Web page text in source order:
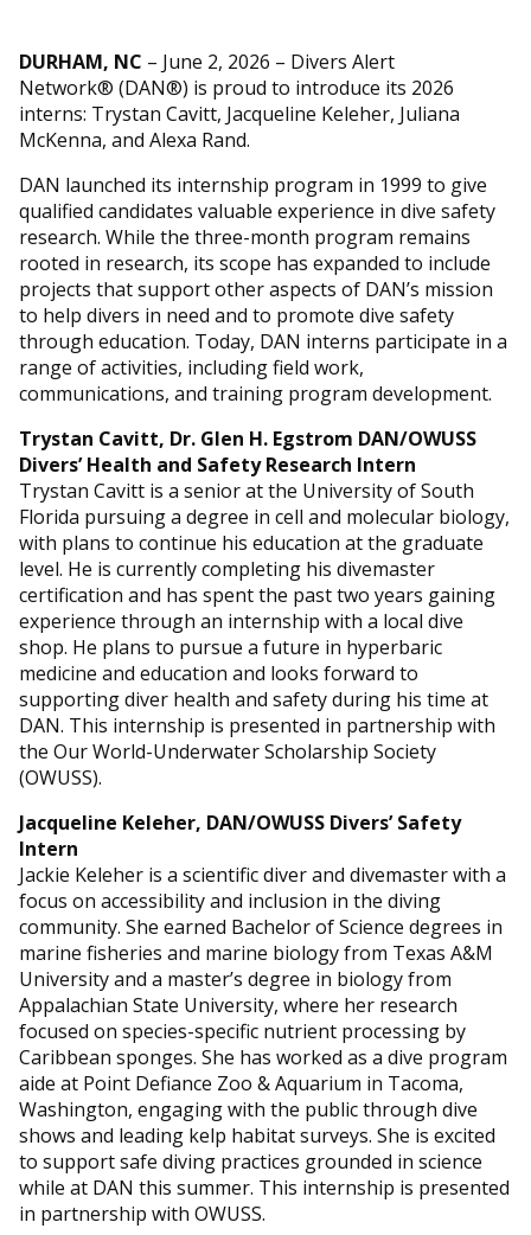
DURHAM, NC – June 2, 2026 – Divers Alert
Network® (DAN®) is proud to introduce its 2026
interns: Trystan Cavitt, Jacqueline Keleher, Juliana
McKenna, and Alexa Rand.
DAN launched its internship program in 1999 to give
qualified candidates valuable experience in dive safety
research. While the three-month program remains
rooted in research, its scope has expanded to include
projects that support other aspects of DAN’s mission
to help divers in need and to promote dive safety
through education. Today, DAN interns participate in a
range of activities, including field work,
communications, and training program development.
Trystan Cavitt, Dr. Glen H. Egstrom DAN/OWUSS
Divers’ Health and Safety Research Intern
Trystan Cavitt is a senior at the University of South
Florida pursuing a degree in cell and molecular biology,
with plans to continue his education at the graduate
level. He is currently completing his divemaster
certification and has spent the past two years gaining
experience through an internship with a local dive
shop. He plans to pursue a future in hyperbaric
medicine and education and looks forward to
supporting diver health and safety during his time at
DAN. This internship is presented in partnership with
the Our World-Underwater Scholarship Society
(OWUSS).
Jacqueline Keleher, DAN/OWUSS Divers’ Safety
Intern
Jackie Keleher is a scientific diver and divemaster with a
focus on accessibility and inclusion in the diving
community. She earned Bachelor of Science degrees in
marine fisheries and marine biology from Texas A&M
University and a master’s degree in biology from
Appalachian State University, where her research
focused on species-specific nutrient processing by
Caribbean sponges. She has worked as a dive program
aide at Point Defiance Zoo & Aquarium in Tacoma,
Washington, engaging with the public through dive
shows and leading kelp habitat surveys. She is excited
to support safe diving practices grounded in science
while at DAN this summer. This internship is presented
in partnership with OWUSS.